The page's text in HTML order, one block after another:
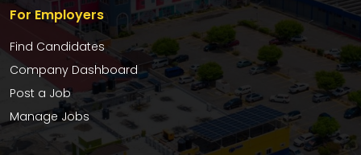
For Employers
Find Candidates
Company Dashboard
Post a Job
Manage Jobs